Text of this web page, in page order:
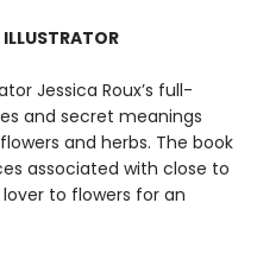
Jessica Roux’s full-
and secret meanings
and herbs. The book
associated with close to
to flowers for an